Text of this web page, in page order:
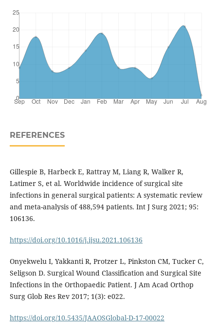
REFERENCES
Gillespie B, Harbeck E, Rattray M, Liang R, Walker R,
Latimer S, et al. Worldwide incidence of surgical site
infections in general surgical patients: A systematic review
and meta-analysis of 488,594 patients. Int J Surg 2021; 95:
106136.
https://doi.org/10.1016/j.ijsu.2021.106136
Onyekwelu I, Yakkanti R, Protzer L, Pinkston CM, Tucker C,
Seligson D. Surgical Wound Classification and Surgical Site
Infections in the Orthopaedic Patient. J Am Acad Orthop
Surg Glob Res Rev 2017; 1(3): e022.
https://doi.org/10.5435/JAAOSGlobal-D-17-00022